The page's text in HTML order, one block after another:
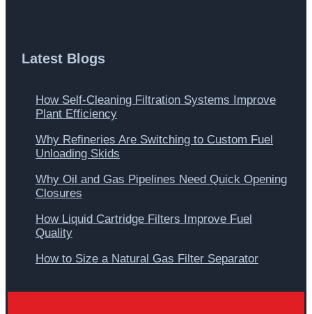
Latest Blogs
How Self-Cleaning Filtration Systems Improve
Plant Efficiency
Why Refineries Are Switching to Custom Fuel
Unloading Skids
Why Oil and Gas Pipelines Need Quick Opening
Closures
How Liquid Cartridge Filters Improve Fuel
Quality
How to Size a Natural Gas Filter Separator